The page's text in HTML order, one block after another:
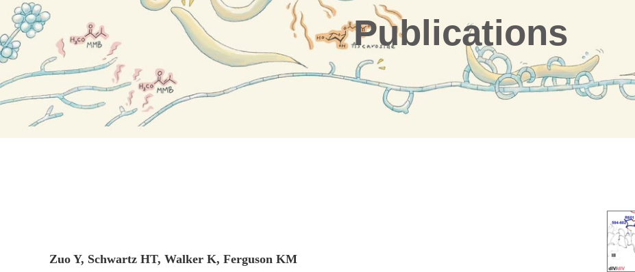
Publications
Zuo Y, Schwartz HT, Walker K, Ferguson KM